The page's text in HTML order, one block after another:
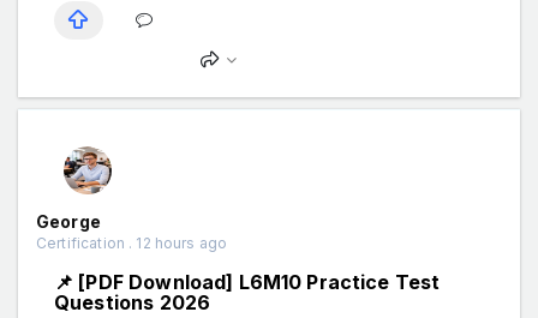
George
Certification . 12 hours ago
📌 [PDF Download] L6M10 Practice Test
Questions 2026